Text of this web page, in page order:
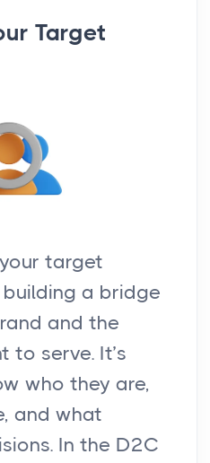
Target
target
a bridge
and the
to serve. It’s
who they are,
and what
In the D2C